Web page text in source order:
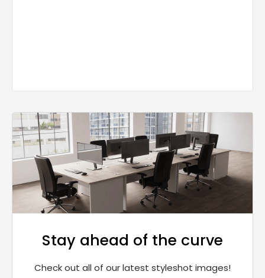
Stay ahead of the curve
Check out all of our latest styleshot images!